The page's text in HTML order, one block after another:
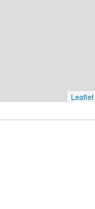
Leaflet